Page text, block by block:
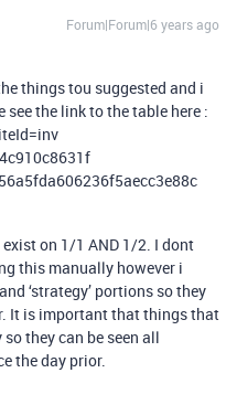
Forum|Forum|6 years ago
things tou suggested and i
the link to the table here :
exist on 1/1 AND 1/2. I dont
this manually however i
‘strategy’ portions so they
It is important that things that
so they can be seen all
the day prior.